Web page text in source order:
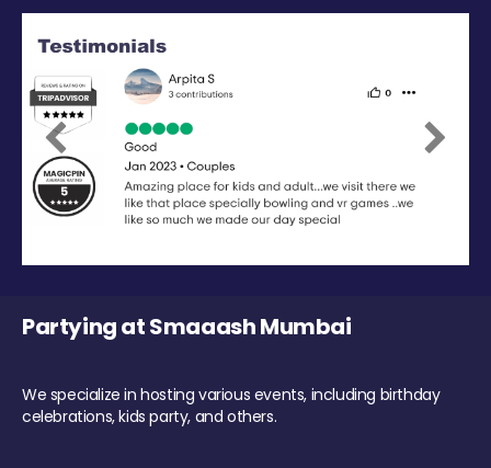
Previous Next
Partying at Smaaash Mumbai
We specialize in hosting various events, including birthday
celebrations, kids party, and others.